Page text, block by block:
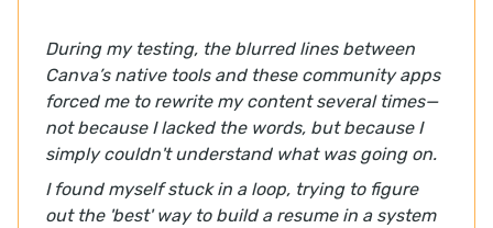
During my testing, the blurred lines between
Canva’s native tools and these community apps
forced me to rewrite my content several times—
not because I lacked the words, but because I
simply couldn't understand what was going on.
I found myself stuck in a loop, trying to figure
out the 'best' way to build a resume in a system